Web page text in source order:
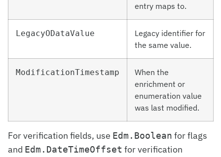
entry maps to.
LegacyODataValue
Legacy identifier for
the same value.
ModificationTimestamp
When the
enrichment or
enumeration value
was last modified.
For verification fields, use Edm.Boolean for flags
and Edm.DateTimeOffset for verification